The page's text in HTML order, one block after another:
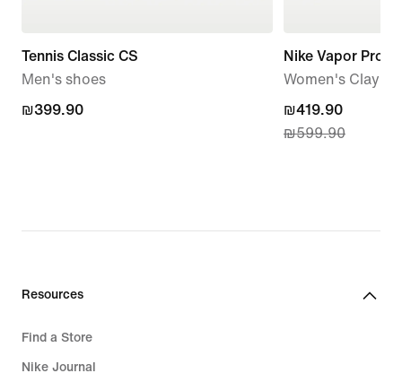
Tennis Classic CS
Men's shoes
₪399.90
₪399.90
Nike Vapor Pro 3
Women's Clay
current
price
₪599.90
₪419.90
₪599.90
Resources
Find a Store
Nike Journal